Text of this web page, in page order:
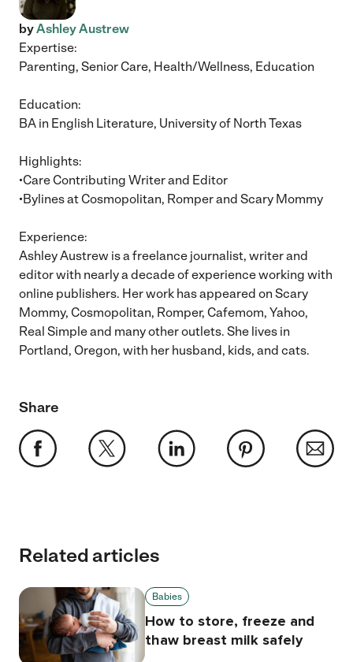
byAshley Austrew
Expertise:
Parenting, Senior Care, Health/Wellness, Education
Education:
BA in English Literature, University of North Texas
Highlights:
•Care Contributing Writer and Editor
•Bylines at Cosmopolitan, Romper and Scary Mommy
Experience:
Ashley Austrew is a freelance journalist, writer and
editor with nearly a decade of experience working with
online publishers. Her work has appeared on Scary
Mommy, Cosmopolitan, Romper, Cafemom, Yahoo,
Real Simple and many other outlets. She lives in
Portland, Oregon, with her husband, kids, and cats.
Share
Related articles
Babies
How to store, freeze and
thaw breast milk safely